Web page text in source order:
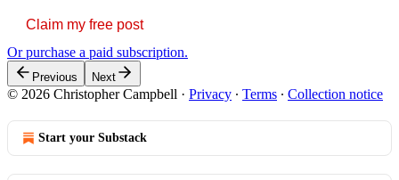
Claim my free post
Or purchase a paid subscription.
Previous Next
© 2026 Christopher Campbell · Privacy ∙ Terms ∙ Collection notice
Start your Substack